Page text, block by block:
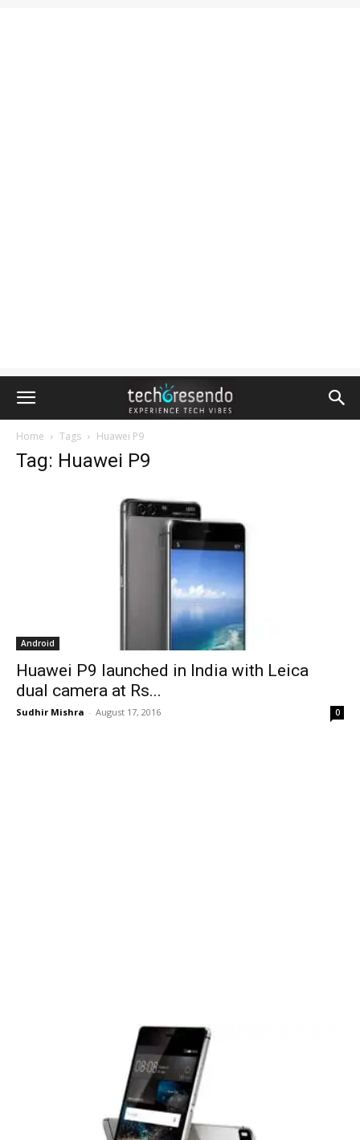
Home Tags Huawei P9
Tag: Huawei P9
Android
Huawei P9 launched in India with Leica
dual camera at Rs...
Sudhir Mishra - August 17, 2016 0